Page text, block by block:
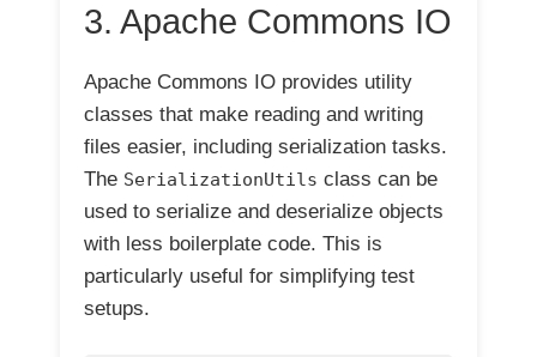
3. Apache Commons IO
Apache Commons IO provides utility
classes that make reading and writing
files easier, including serialization tasks.
The SerializationUtils class can be
used to serialize and deserialize objects
with less boilerplate code. This is
particularly useful for simplifying test
setups.